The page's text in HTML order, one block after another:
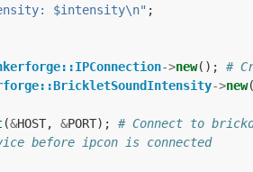
$intensity\n" ;
->new();
#
->new
(&HOST, &PORT);
# Connect to
before ipcon is connected